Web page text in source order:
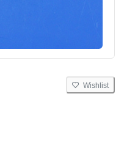
Wishlist